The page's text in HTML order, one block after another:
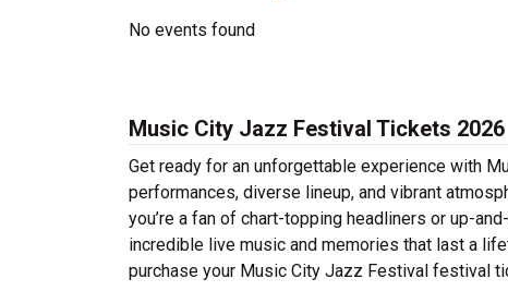
No events found
Music City Jazz Festival Tickets 2026
Get ready for an unforgettable experience with
performances, diverse lineup, and vibrant
you’re a fan of chart-topping headliners or up-
incredible live music and memories that last a
purchase your Music City Jazz Festival festival